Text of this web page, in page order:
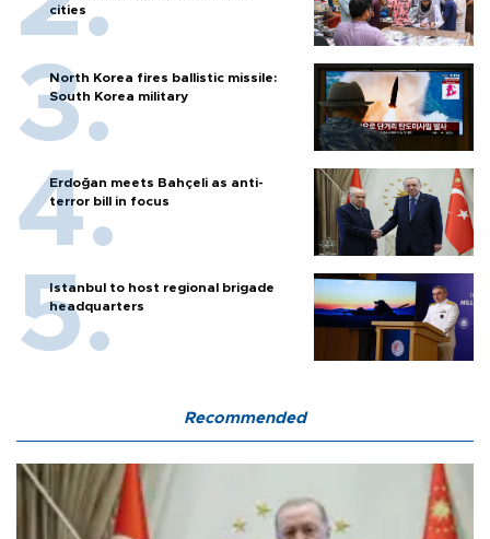
cities
North Korea fires ballistic missile:
South Korea military
Erdoğan meets Bahçeli as anti-
terror bill in focus
Istanbul to host regional brigade
headquarters
Recommended